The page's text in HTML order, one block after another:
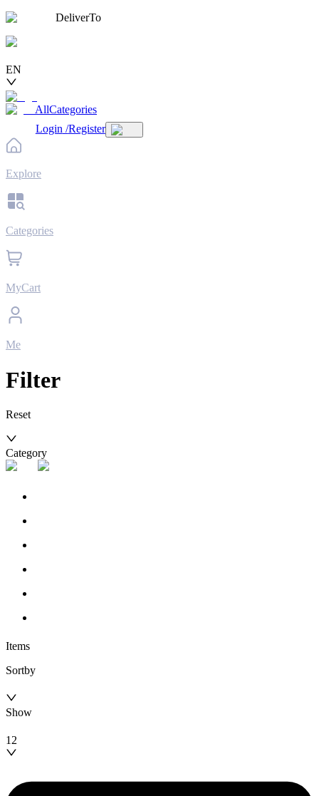
DeliverTo
EN
AllCategories
Login /Register
Explore
Categories
MyCart
Me
Filter
Reset
Category
Items
Sortby
Show
12